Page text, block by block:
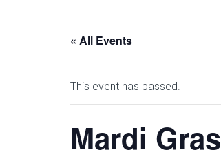
« All Events
This event has passed.
Mardi Gras